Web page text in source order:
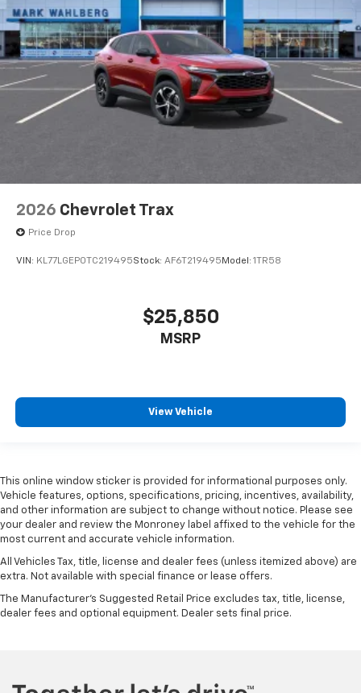
2026 Chevrolet Trax
Price Drop
VIN: KL77LGEP0TC219495Stock: AF6T219495Model: 1TR58
$25,850
MSRP
View Vehicle
This online window sticker is provided for informational purposes only.
Vehicle features, options, specifications, pricing, incentives, availability,
and other information are subject to change without notice. Please see
your dealer and review the Monroney label affixed to the vehicle for the
most current and accurate vehicle information.
All Vehicles Tax, title, license and dealer fees (unless itemized above) are
extra. Not available with special finance or lease offers.
The Manufacturer's Suggested Retail Price excludes tax, title, license,
dealer fees and optional equipment. Dealer sets final price.